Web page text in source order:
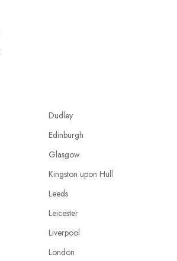
Dudley
Edinburgh
Glasgow
Kingston upon Hull
Leeds
Leicester
Liverpool
London